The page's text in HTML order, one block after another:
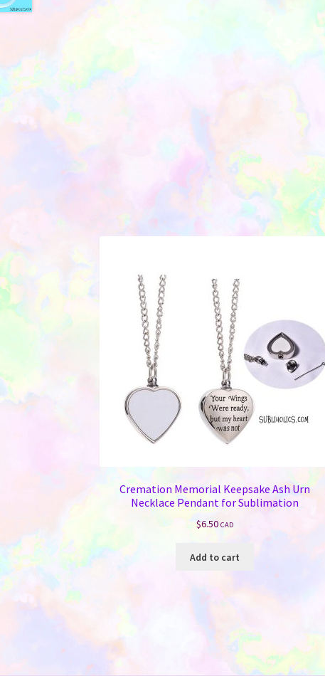
Cremation Memorial Keepsake Ash Urn
Necklace Pendant for Sublimation
$6.50 CAD
Add to cart